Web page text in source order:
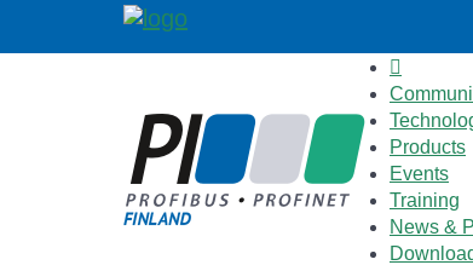
Products
Events
Training
News &